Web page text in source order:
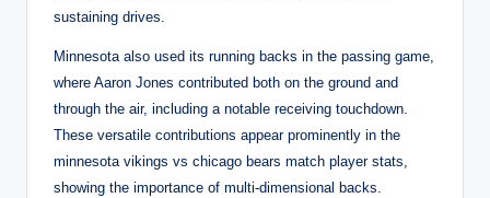
sustaining drives.
Minnesota also used its running backs in the passing game,
where Aaron Jones contributed both on the ground and
through the air, including a notable receiving touchdown.
These versatile contributions appear prominently in the
minnesota vikings vs chicago bears match player stats,
showing the importance of multi-dimensional backs.